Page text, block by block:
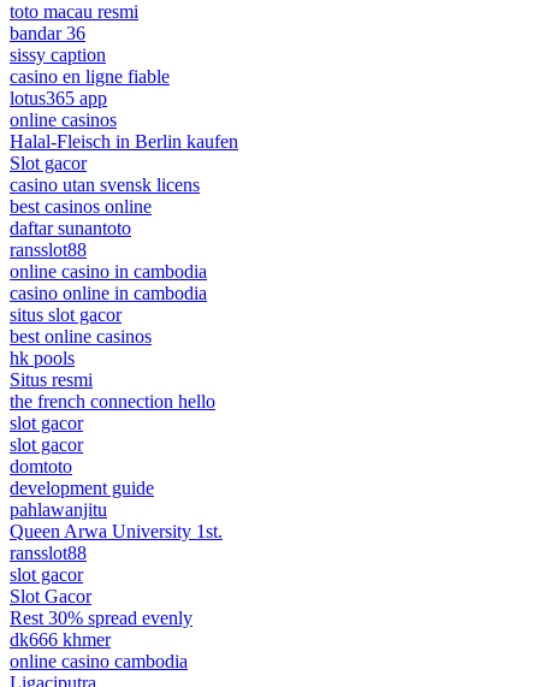
toto macau resmi
bandar 36
sissy caption
casino en ligne fiable
lotus365 app
online casinos
Halal-Fleisch in Berlin kaufen
Slot gacor
casino utan svensk licens
best casinos online
daftar sunantoto
ransslot88
online casino in cambodia
casino online in cambodia
situs slot gacor
best online casinos
hk pools
Situs resmi
the french connection hello
slot gacor
slot gacor
domtoto
development guide
pahlawanjitu
Queen Arwa University 1st.
ransslot88
slot gacor
Slot Gacor
Rest 30% spread evenly
dk666 khmer
online casino cambodia